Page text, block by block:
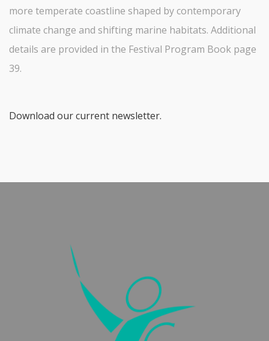
more temperate coastline shaped by contemporary
climate change and shifting marine habitats. Additional
details are provided in the Festival Program Book page
39.
Download our current newsletter.